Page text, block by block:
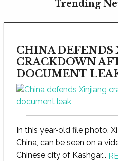
Trending
CHINA DEFENDS
CRACKDOWN
DOCUMENT
In this year-old file photo,
China, can be seen on a
Chinese city of Kashgar...